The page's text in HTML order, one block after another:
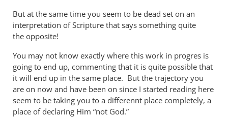
hear
by
Andrew
Perriman
But at the same time you seem to be dead set on an
interpretation of Scripture that says something quite
the opposite!
You may not know exactly where this work in progres is
going to end up, commenting that it is quite possible that
it will end up in the same place. But the trajectory you
are on now and have been on since I started reading here
seem to be taking you to a differennt place completely, a
place of declaring Him “not God.”